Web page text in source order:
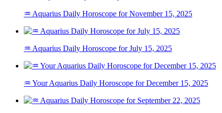
♒ Aquarius Daily Horoscope for November 15, 2025
♒ Aquarius Daily Horoscope for July 15, 2025
♒ Your Aquarius Daily Horoscope for December 15, 2025